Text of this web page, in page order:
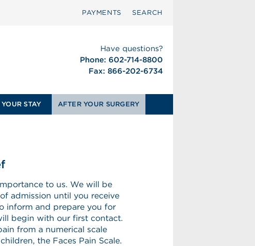
PAYMENTS SEARCH
Have questions?
Phone: 602-714-8800
Fax: 866-202-6734
STAY AFTER YOUR SURGERY
to us. We will be
admission until you receive
inform and prepare you for
begin with our first contact.
from a numerical scale
the Faces Pain Scale.